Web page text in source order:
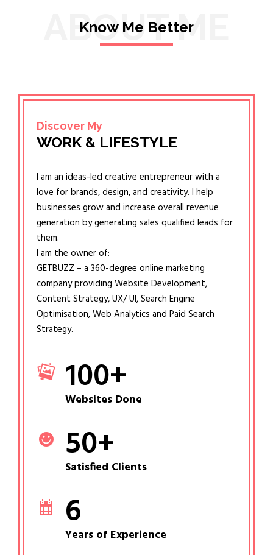
ABOUT ME
Know Me Better
Discover My
WORK & LIFESTYLE
I am an ideas-led creative entrepreneur with a
love for brands, design, and creativity. I help
businesses grow and increase overall revenue
generation by generating sales qualified leads for
them.
I am the owner of:
GETBUZZ – a 360-degree online marketing
company providing Website Development,
Content Strategy, UX/ UI, Search Engine
Optimisation, Web Analytics and Paid Search
Strategy.
100+
Websites Done
50+
Satisfied Clients
6
Years of Experience